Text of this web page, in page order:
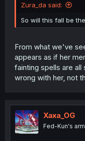
Zura_da said:
So will this fall be
From what we've
appears as if her
fainting spells are
wrong with her, not
Xaxa_OG
Fed-Kun's